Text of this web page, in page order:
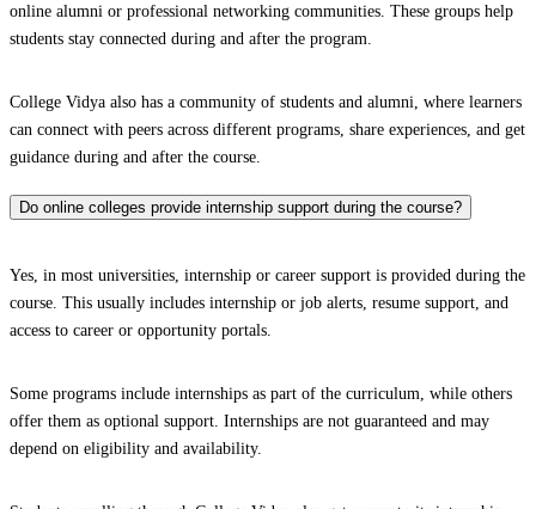
online alumni or professional networking communities. These groups help
students stay connected during and after the program.
College Vidya also has a community of students and alumni, where learners
can connect with peers across different programs, share experiences, and get
guidance during and after the course.
Do online colleges provide internship support during the course?
Yes, in most universities, internship or career support is provided during the
course. This usually includes internship or job alerts, resume support, and
access to career or opportunity portals.
Some programs include internships as part of the curriculum, while others
offer them as optional support. Internships are not guaranteed and may
depend on eligibility and availability.